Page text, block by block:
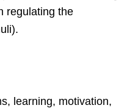
regulating the
learning, motivation,